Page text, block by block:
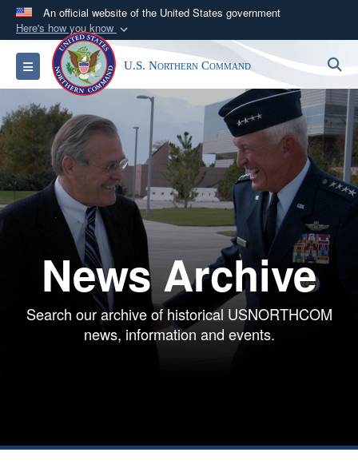
An official website of the United States government
Here's how you know
Official websites use .mil
A.milwebsite belongs to an official U.S.
Department of Defense organization in the United
States.
Secure .mil websites use HTTPS
A lock ( https://means you’ve safely
connected to the .mil website. Share sensitive
information only on official, secure websites.
Toggle navigation U.S. Northern Command
News Archive
Search our archive of historical USNORTHCOM
news, information and events.